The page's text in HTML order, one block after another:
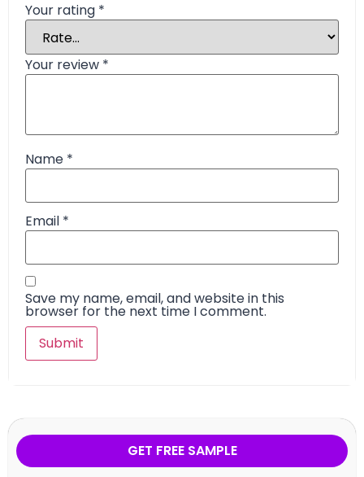
Your rating *
Your review *
Name *
Email *
Save my name, email, and website in this
browser for the next time I comment.
GET FREE SAMPLE